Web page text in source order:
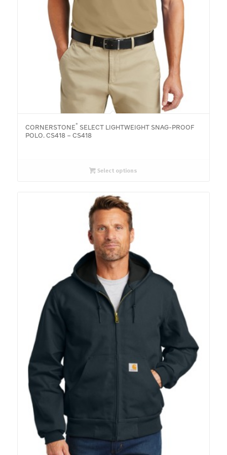
CORNERSTONE® SELECT LIGHTWEIGHT SNAG-PROOF
POLO. CS418 – CS418
Select options